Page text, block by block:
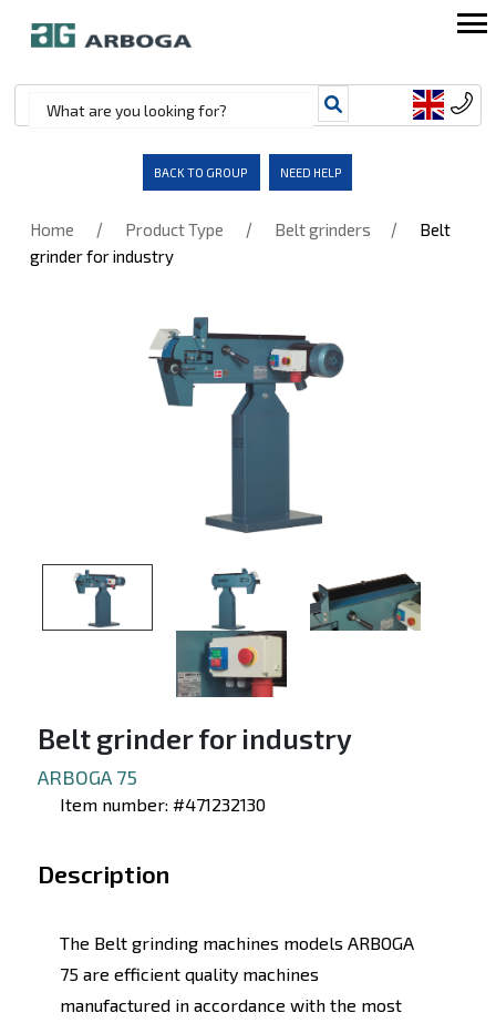
BACK TO GROUP NEED HELP
Home / Product Type / Belt grinders /
Belt
grinder for industry
Belt grinder for industry
ARBOGA 75
Item number: #471232130
Description
The Belt grinding machines models ARBOGA
75 are efficient quality machines
manufactured in accordance with the most